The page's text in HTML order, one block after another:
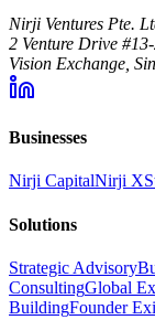
Nirji Ventures Pte.
2 Venture Drive
Vision Exchange,
Businesses
Nirji CapitalNirji X
Solutions
Strategic Advisory
ConsultingGlobal
BuildingFounder